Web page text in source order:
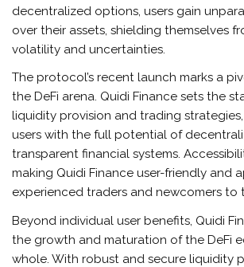
decentralized options, users gain
over their assets, shielding themselves
volatility and uncertainties.
The protocol’s recent launch marks a
the DeFi arena. Quidi Finance sets the
liquidity provision and trading
users with the full potential of
transparent financial systems.
making Quidi Finance user-friendly and
experienced traders and newcomers to
Beyond individual user benefits, Quidi
the growth and maturation of the DeFi
whole. With robust and secure liquidity